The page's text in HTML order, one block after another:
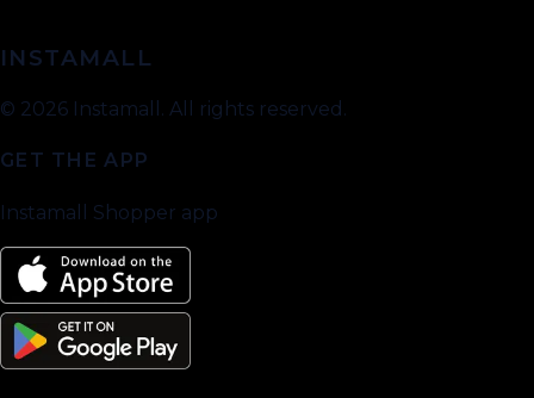
INSTAMALL
© 2026 Instamall. All rights reserved.
GET THE APP
Instamall Shopper app